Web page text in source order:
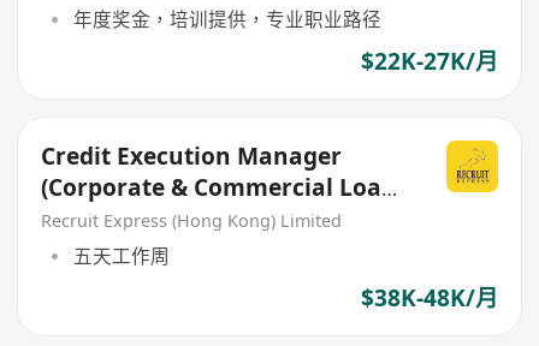
年度奖金，培训提供，专业职业路径
$22K-27K/月
Credit Execution Manager
(Corporate & Commercial Loans
Documentation)
Recruit Express (Hong Kong) Limited
五天工作周
$38K-48K/月